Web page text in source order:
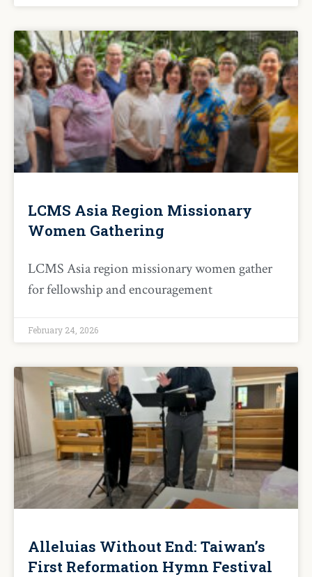
LCMS Asia Region Missionary
Women Gathering
LCMS Asia region missionary women gather
for fellowship and encouragement
February 24, 2026
Alleluias Without End: Taiwan’s
First Reformation Hymn Festival